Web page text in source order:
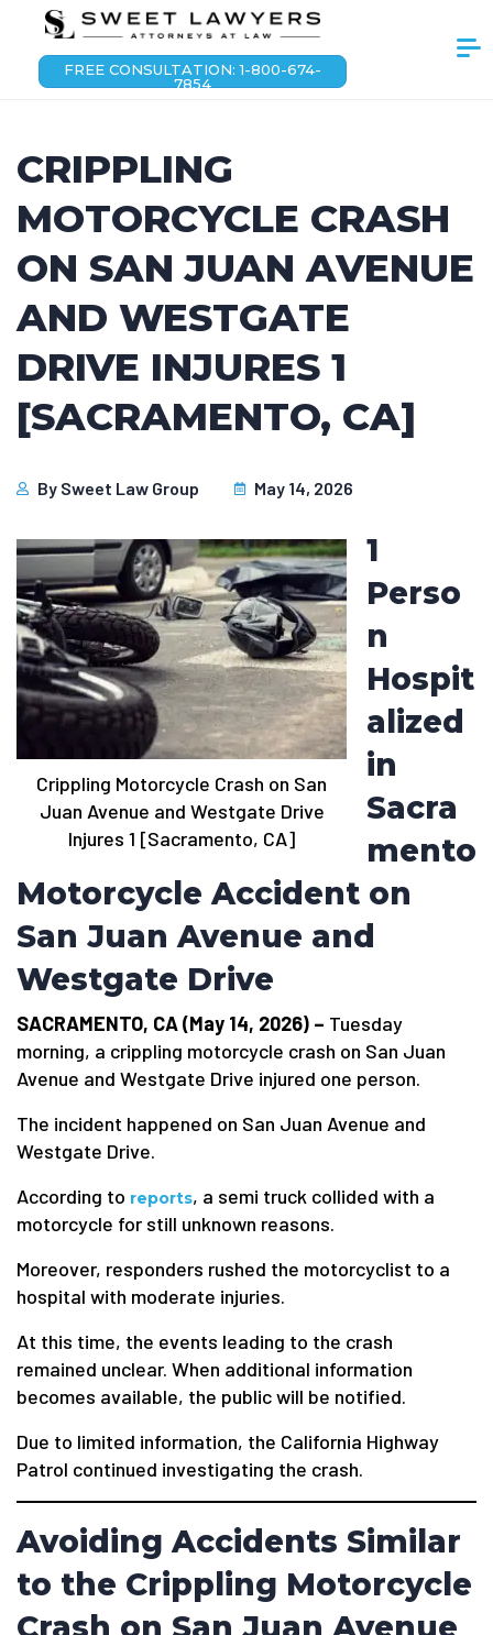
FREE CONSULTATION: 1-800-674-
7854
CRIPPLING
MOTORCYCLE CRASH
ON SAN JUAN AVENUE
AND WESTGATE
DRIVE INJURES 1
[SACRAMENTO, CA]
By Sweet Law Group May 14, 2026
Crippling Motorcycle Crash on San
Juan Avenue and Westgate Drive
Injures 1 [Sacramento, CA]
1
Perso
n
Hospit
alized
in
Sacra
mento
Motorcycle Accident on
San Juan Avenue and
Westgate Drive
SACRAMENTO, CA (May 14, 2026) – Tuesday
morning, a crippling motorcycle crash on San Juan
Avenue and Westgate Drive injured one person.
The incident happened on San Juan Avenue and
Westgate Drive.
According to reports, a semi truck collided with a
motorcycle for still unknown reasons.
Moreover, responders rushed the motorcyclist to a
hospital with moderate injuries.
At this time, the events leading to the crash
remained unclear. When additional information
becomes available, the public will be notified.
Due to limited information, the California Highway
Patrol continued investigating the crash.
Avoiding Accidents Similar
to the Crippling Motorcycle
Crash on San Juan Avenue